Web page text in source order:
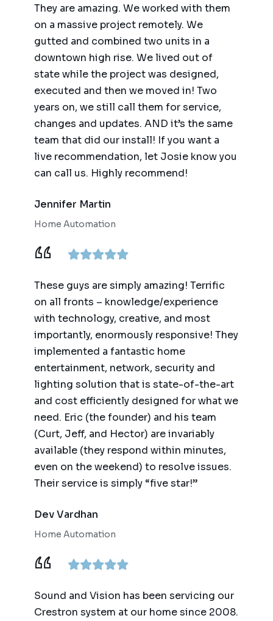
They are amazing. We worked with them
on a massive project remotely. We
gutted and combined two units in a
downtown high rise. We lived out of
state while the project was designed,
executed and then we moved in! Two
years on, we still call them for service,
changes and updates. AND it’s the same
team that did our install! If you want a
live recommendation, let Josie know you
can call us. Highly recommend!
Jennifer Martin
Home Automation
These guys are simply amazing! Terrific
on all fronts – knowledge/experience
with technology, creative, and most
importantly, enormously responsive! They
implemented a fantastic home
entertainment, network, security and
lighting solution that is state-of-the-art
and cost efficiently designed for what we
need. Eric (the founder) and his team
(Curt, Jeff, and Hector) are invariably
available (they respond within minutes,
even on the weekend) to resolve issues.
Their service is simply “five star!”
Dev Vardhan
Home Automation
Sound and Vision has been servicing our
Crestron system at our home since 2008.